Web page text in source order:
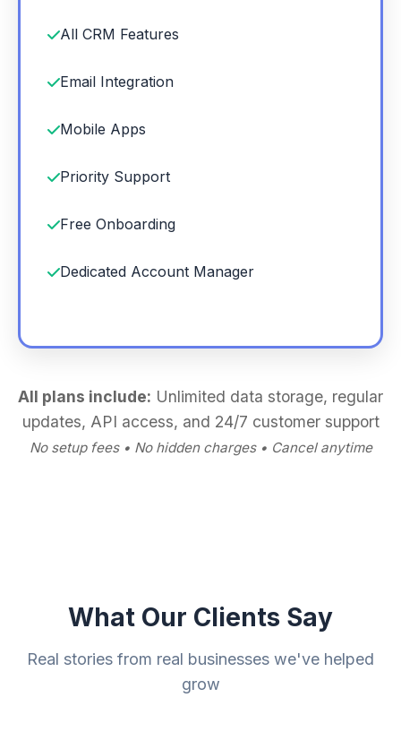
All CRM Features
Email Integration
Mobile Apps
Priority Support
Free Onboarding
Dedicated Account Manager
All plans include: Unlimited data storage, regular
updates, API access, and 24/7 customer support
No setup fees • No hidden charges • Cancel anytime
What Our Clients Say
Real stories from real businesses we've helped
grow